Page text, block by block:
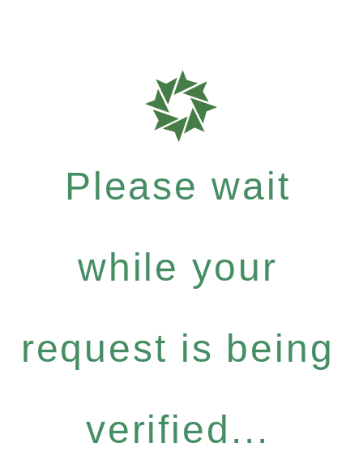
Please wait
while your
request is being
verified...